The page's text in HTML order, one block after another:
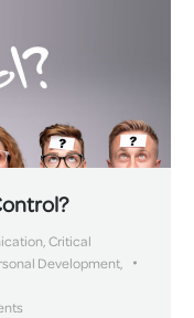
,Critical
Development,